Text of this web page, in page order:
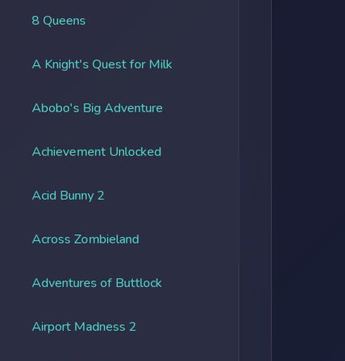
8 Queens
A Knight's Quest for Milk
Abobo's Big Adventure
Achievement Unlocked
Acid Bunny 2
Across Zombieland
Adventures of Buttlock
Airport Madness 2